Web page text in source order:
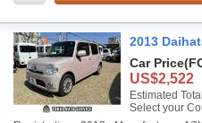
2013
Car Price
US$2,522
Estimated
Select your